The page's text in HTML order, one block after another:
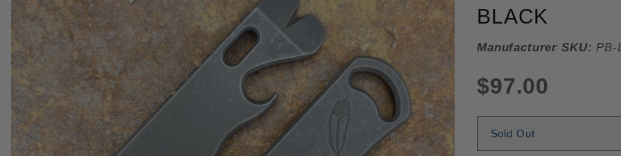
BLACK
Manufacturer SKU: PB-
$97.00
Sold Out